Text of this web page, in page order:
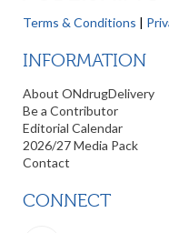
Terms & Conditions |
INFORMATION
About ONdrugDelivery
Be a Contributor
Editorial Calendar
2026/27 Media Pack
Contact
CONNECT